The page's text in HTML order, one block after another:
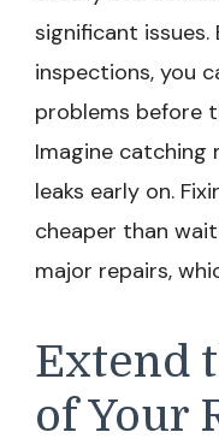
significant issues.
inspections, you
problems before
Imagine catching
leaks early on.
cheaper than
major repairs,
Extend
of Your